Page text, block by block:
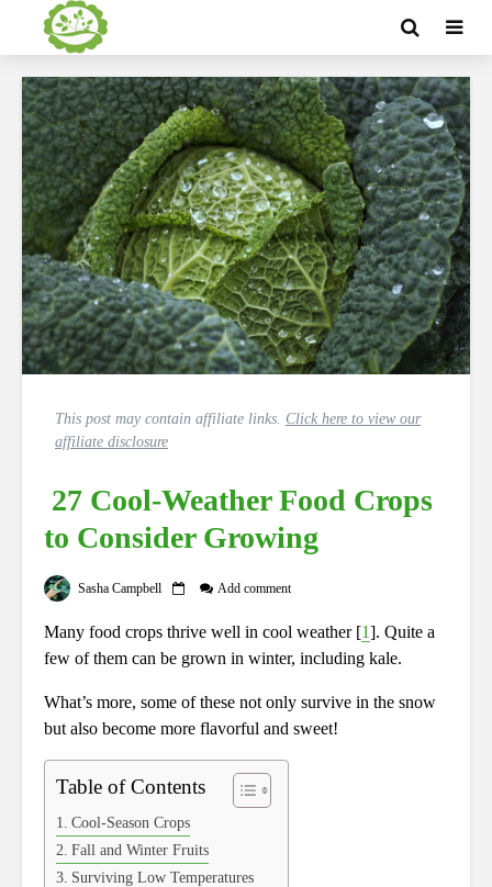
This post may contain affiliate links. Click here to view our
affiliate disclosure
27 Cool-Weather Food Crops
to Consider Growing
Sasha Campbell Add comment
Many food crops thrive well in cool weather [1]. Quite a
few of them can be grown in winter, including kale.
What’s more, some of these not only survive in the snow
but also become more flavorful and sweet!
Table of Contents
Cool-Season Crops
Fall and Winter Fruits
Surviving Low Temperatures